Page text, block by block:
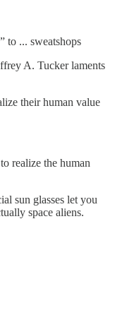
to ... sweatshops
A. Tucker laments
their human value
realize the human
sun glasses let you
space aliens.